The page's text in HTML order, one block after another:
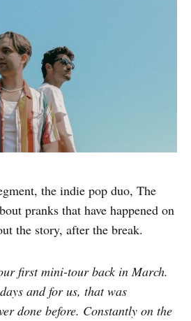
the indie pop duo, The
pranks that have happened on
the story, after the break.
first mini-tour back in March.
and for us, that was
done before. Constantly on the